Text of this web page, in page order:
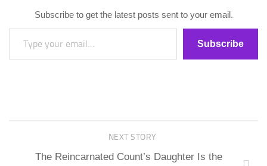
Subscribe to get the latest posts sent to your email.
Type your email…
Subscribe
NEXT STORY
The Reincarnated Count’s Daughter Is the